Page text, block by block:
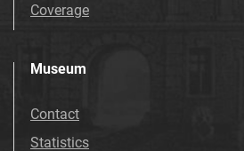
Coverage
Museum
Contact
Statistics